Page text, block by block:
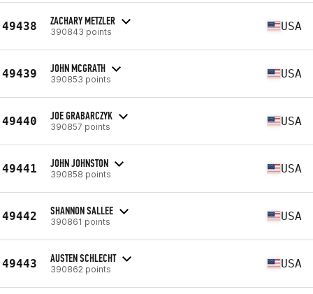
49438 ZACHARY METZLER
390843 points USA
49439 JOHN MCGRATH
390853 points USA
49440 JOE GRABARCZYK
390857 points USA
49441 JOHN JOHNSTON
390858 points USA
49442 SHANNON SALLEE
390861 points USA
49443 AUSTEN SCHLECHT
390862 points USA